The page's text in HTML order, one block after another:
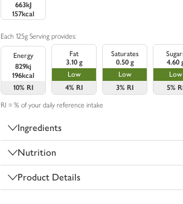
663kJ
157kcal
Each 125g Serving provides:
Energy
829kj
196kcal
10% RI
Fat
3.10 g
Low
4% RI
Saturates
0.50 g
Low
3% RI
4.60
Low
5%
RI = % of your daily reference intake
Ingredients
Nutrition
Product Details